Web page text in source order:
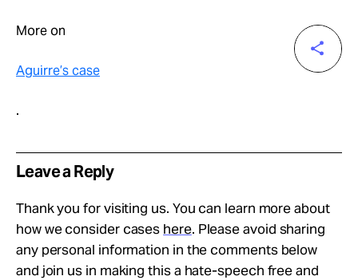
More on
Aguirre’s case
.
Leave a Reply
Thank you for visiting us. You can learn more about
how we consider cases here. Please avoid sharing
any personal information in the comments below
and join us in making this a hate-speech free and